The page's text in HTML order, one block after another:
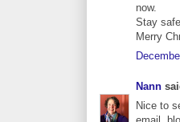
now.
Stay
Merry
Nann
Nice to